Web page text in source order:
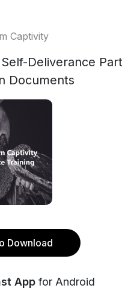
Captivity
Deliverance Part
Documents
Download
App for Android